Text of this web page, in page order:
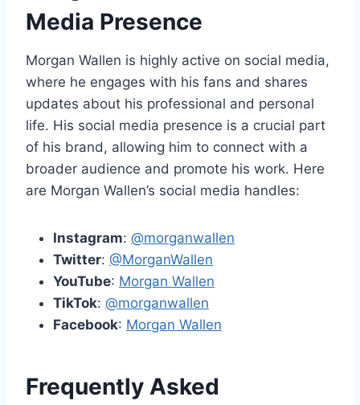
Media Presence
Morgan Wallen is highly active on social media,
where he engages with his fans and shares
updates about his professional and personal
life. His social media presence is a crucial part
of his brand, allowing him to connect with a
broader audience and promote his work. Here
are Morgan Wallen’s social media handles:
Instagram: @morganwallen
Twitter: @MorganWallen
YouTube: Morgan Wallen
TikTok: @morganwallen
Facebook: Morgan Wallen
Frequently Asked